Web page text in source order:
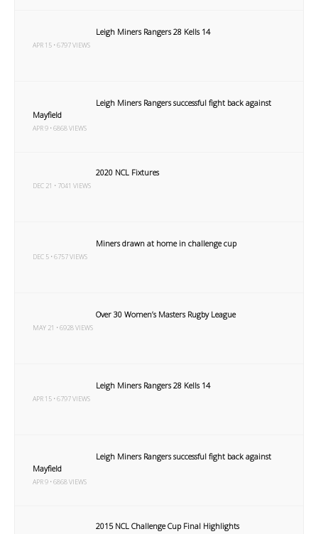
Leigh Miners Rangers 28 Kells 14
APR 15 • 6797 VIEWS
Leigh Miners Rangers successful fight back against
Mayfield
APR 9 • 6868 VIEWS
2020 NCL Fixtures
DEC 21 • 7041 VIEWS
Miners drawn at home in challenge cup
DEC 5 • 6757 VIEWS
Over 30 Women’s Masters Rugby League
MAY 21 • 6928 VIEWS
Leigh Miners Rangers 28 Kells 14
APR 15 • 6797 VIEWS
Leigh Miners Rangers successful fight back against
Mayfield
APR 9 • 6868 VIEWS
2015 NCL Challenge Cup Final Highlights